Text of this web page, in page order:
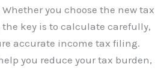
you choose the new tax
the key is to calculate carefully,
accurate income tax filing.
you reduce your tax burden,